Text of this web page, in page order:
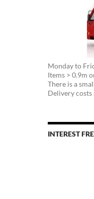
Monday to
Items > 0.9m
There is a
Delivery
INTEREST